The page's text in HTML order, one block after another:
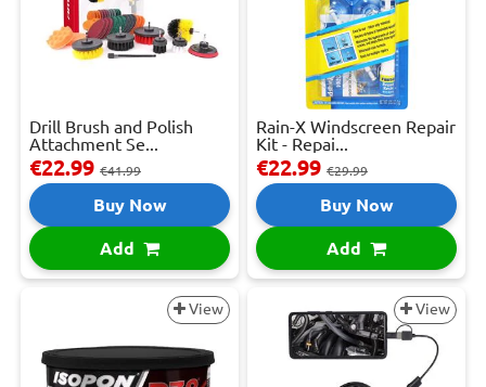
Drill Brush and Polish
Attachment Se...
€22.99 €41.99
Buy Now
Add
Rain-X Windscreen Repair
Kit - Repai...
€22.99 €29.99
Buy Now
Add
View View